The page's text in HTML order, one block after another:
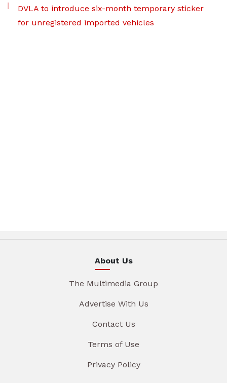
DVLA to introduce six-month temporary sticker
for unregistered imported vehicles
About Us
The Multimedia Group
Advertise With Us
Contact Us
Terms of Use
Privacy Policy